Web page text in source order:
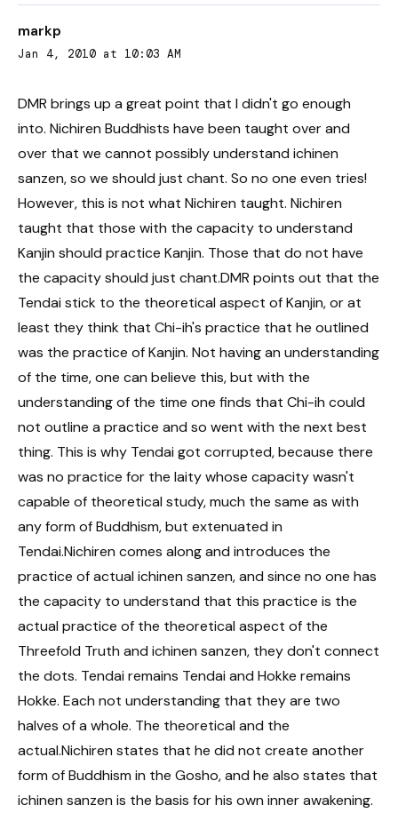
markp
Jan 4, 2010 at 10:03 AM
DMR brings up a great point that I didn't go enough
into. Nichiren Buddhists have been taught over and
over that we cannot possibly understand ichinen
sanzen, so we should just chant. So no one even tries!
However, this is not what Nichiren taught. Nichiren
taught that those with the capacity to understand
Kanjin should practice Kanjin. Those that do not have
the capacity should just chant.DMR points out that the
Tendai stick to the theoretical aspect of Kanjin, or at
least they think that Chi-ih's practice that he outlined
was the practice of Kanjin. Not having an understanding
of the time, one can believe this, but with the
understanding of the time one finds that Chi-ih could
not outline a practice and so went with the next best
thing. This is why Tendai got corrupted, because there
was no practice for the laity whose capacity wasn't
capable of theoretical study, much the same as with
any form of Buddhism, but extenuated in
Tendai.Nichiren comes along and introduces the
practice of actual ichinen sanzen, and since no one has
the capacity to understand that this practice is the
actual practice of the theoretical aspect of the
Threefold Truth and ichinen sanzen, they don't connect
the dots. Tendai remains Tendai and Hokke remains
Hokke. Each not understanding that they are two
halves of a whole. The theoretical and the
actual.Nichiren states that he did not create another
form of Buddhism in the Gosho, and he also states that
ichinen sanzen is the basis for his own inner awakening.